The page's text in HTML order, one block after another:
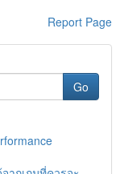
Report Page
Go